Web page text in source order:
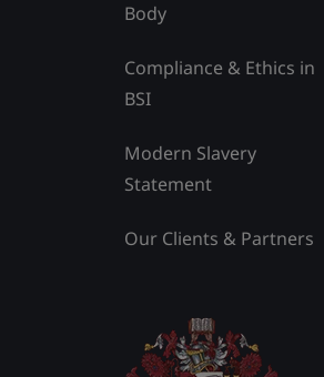
Body
Compliance & Ethics in
BSI
Modern Slavery
Statement
Our Clients & Partners